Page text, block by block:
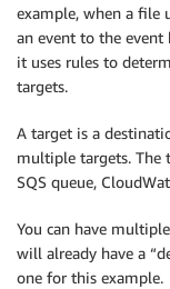
example, when a file
an event to the event
it uses rules to
targets.
A target is a
multiple targets. The
SQS queue,
You can have
will already have a
one for this example.